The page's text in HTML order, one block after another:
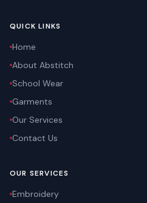
QUICK LINKS
Home
About Abstitch
School Wear
Garments
Our Services
Contact Us
OUR SERVICES
Embroidery